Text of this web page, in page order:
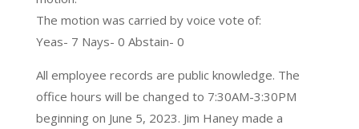
The motion was carried by voice vote of:
Yeas- 7 Nays- 0 Abstain- 0
All employee records are public knowledge. The
office hours will be changed to 7:30AM-3:30PM
beginning on June 5, 2023. Jim Haney made a